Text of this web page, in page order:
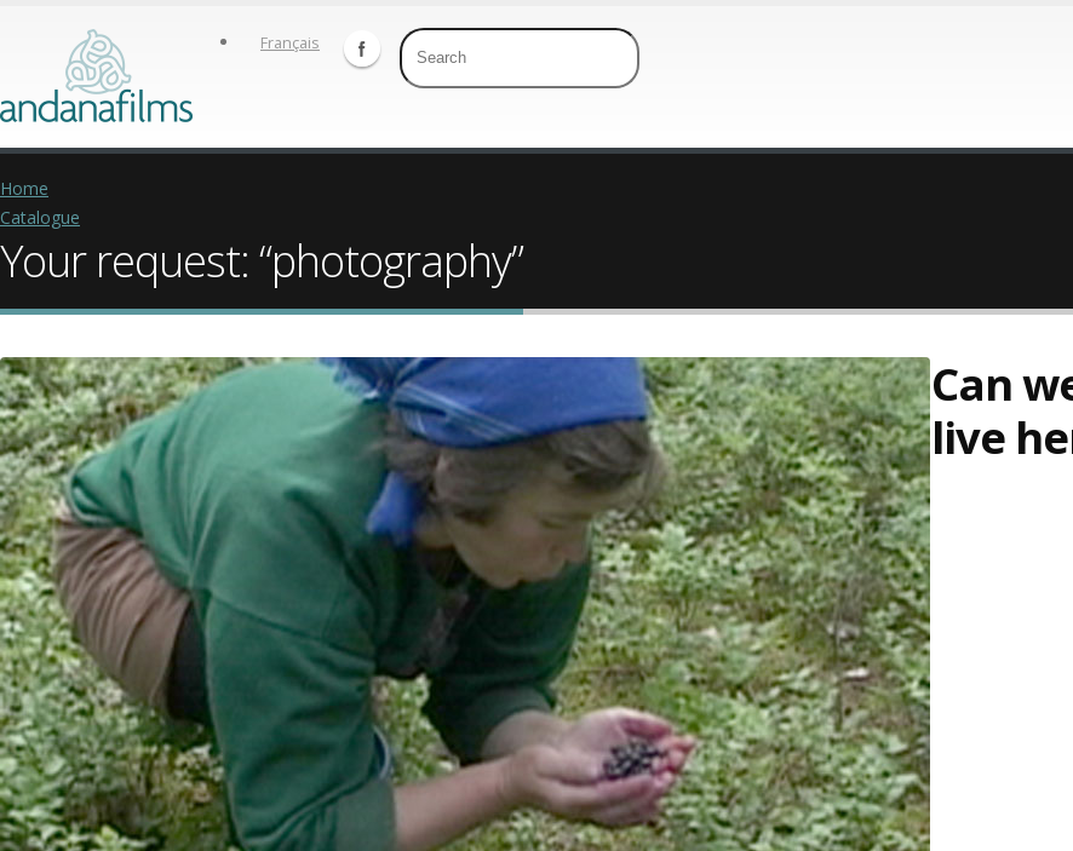
Français
Home
Catalogue
Your request: “photography”
Can
live